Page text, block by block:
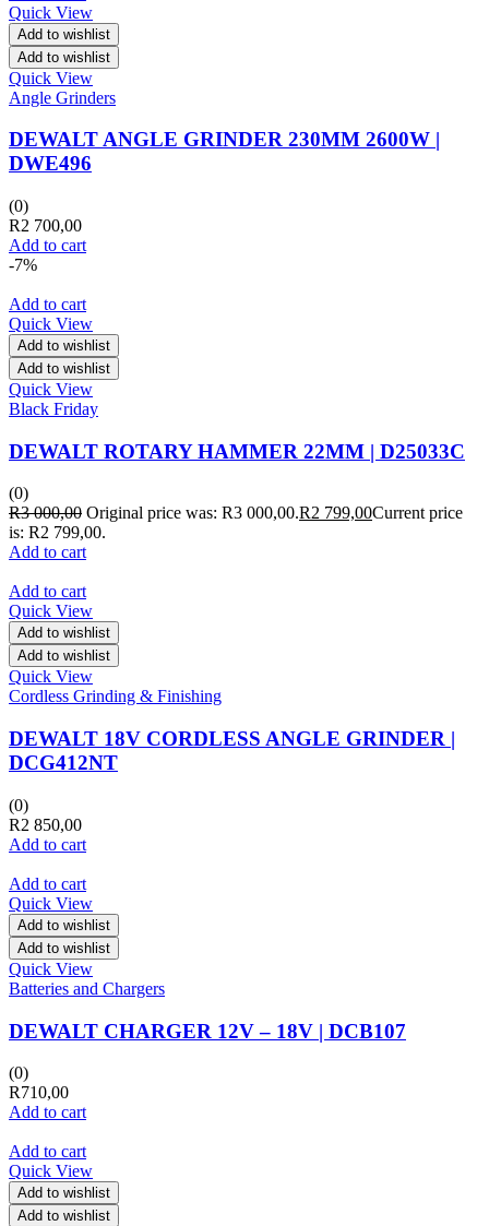
Quick View
Add to wishlist
Add to wishlist
Quick View
Angle Grinders
DEWALT ANGLE GRINDER 230MM 2600W |
DWE496
(0)
R2 700,00
Add to cart
-7%
Add to cart
Quick View
Add to wishlist
Add to wishlist
Quick View
Black Friday
DEWALT ROTARY HAMMER 22MM | D25033C
(0)
R3 000,00 Original price was: R3 000,00.R2 799,00Current price
is: R2 799,00.
Add to cart
Add to cart
Quick View
Add to wishlist
Add to wishlist
Quick View
Cordless Grinding & Finishing
DEWALT 18V CORDLESS ANGLE GRINDER |
DCG412NT
(0)
R2 850,00
Add to cart
Add to cart
Quick View
Add to wishlist
Add to wishlist
Quick View
Batteries and Chargers
DEWALT CHARGER 12V – 18V | DCB107
(0)
R710,00
Add to cart
Add to cart
Quick View
Add to wishlist
Add to wishlist